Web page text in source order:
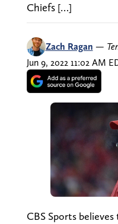
Chiefs […]
Zach Ragan —
Jun 9, 2022 11:02 AM
CBS Sports